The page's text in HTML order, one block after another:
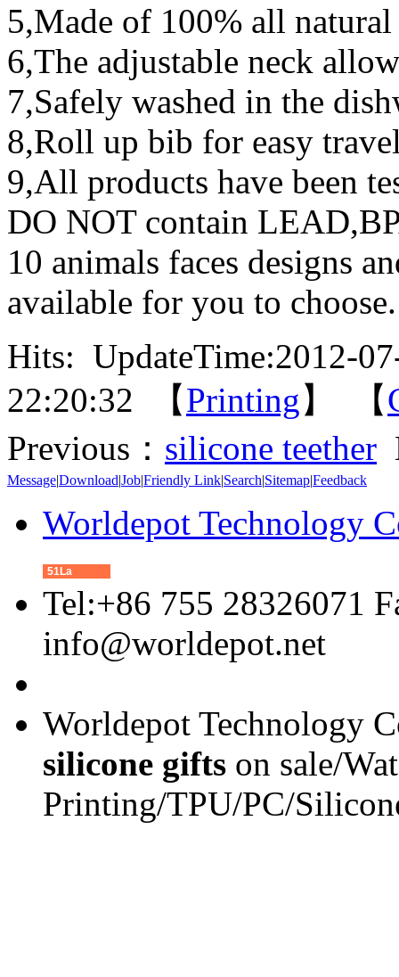
5,Made of 100% all
6,The adjustable neck
7,Safely washed in the
8,Roll up bib for easy
9,All products have been
DO NOT contain
10 animals faces designs
available for you to choose.
Hits: UpdateTime:2012-
22:20:32 【Printing 】 【
Previous： silicone teether
Message|Download|Job|Friendly Link|Search|Sitemap|Feedback
Worldepot Technology
51La
Tel:+86 755 28326071
info@worldepot.net
Worldepot Technology
silicone gifts on sale/
Printing/TPU/PC/